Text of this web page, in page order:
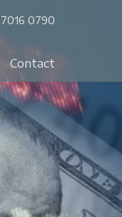
0790
Contact